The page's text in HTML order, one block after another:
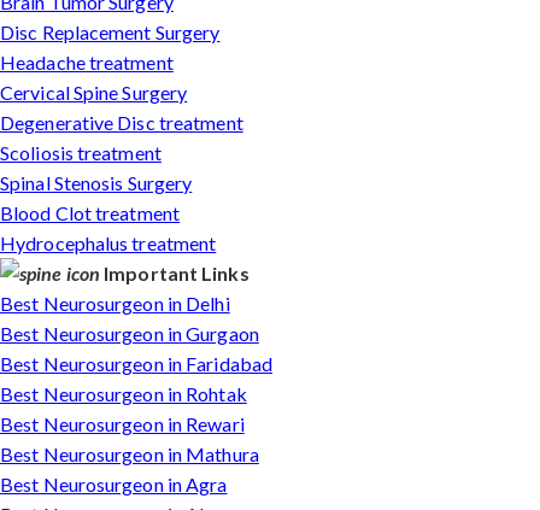
Disc Replacement Surgery
Headache treatment
Cervical Spine Surgery
Degenerative Disc treatment
Scoliosis treatment
Spinal Stenosis Surgery
Blood Clot treatment
Hydrocephalus treatment
Important Links
Best Neurosurgeon in Delhi
Best Neurosurgeon in Gurgaon
Best Neurosurgeon in Faridabad
Best Neurosurgeon in Rohtak
Best Neurosurgeon in Rewari
Best Neurosurgeon in Mathura
Best Neurosurgeon in Agra